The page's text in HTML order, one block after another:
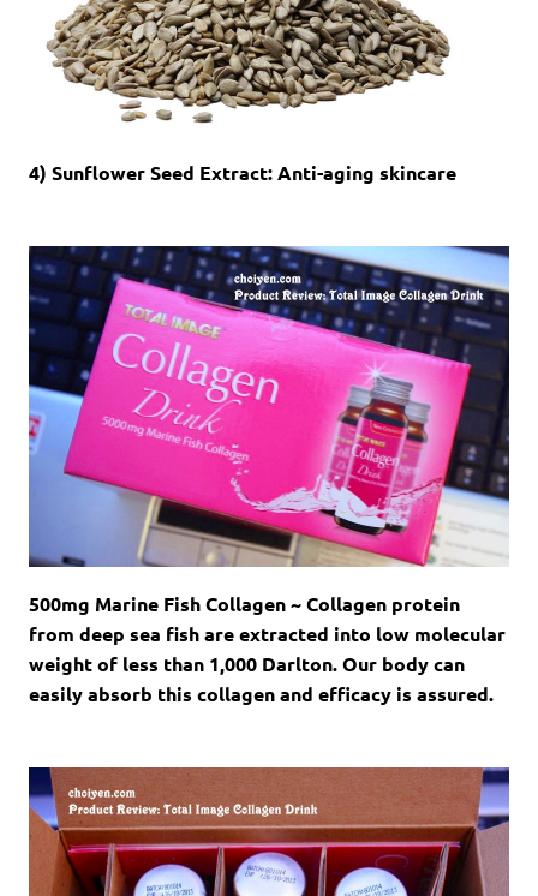
4) Sunflower Seed Extract: Anti-aging skincare
500mg Marine Fish Collagen ~ Collagen protein
from deep sea fish are extracted into low molecular
weight of less than 1,000 Darlton. Our body can
easily absorb this collagen and efficacy is assured.